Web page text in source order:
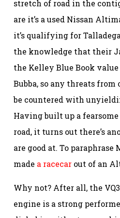
stretch of road in the
are it’s a used Nissan
it’s qualifying for
the knowledge that their
the Kelley Blue Book
Bubba, so any threats from
be countered with
Having built up a
road, it turns out there’s
are good at. To
made a racecar out of an
Why not? After all, the
engine is a strong